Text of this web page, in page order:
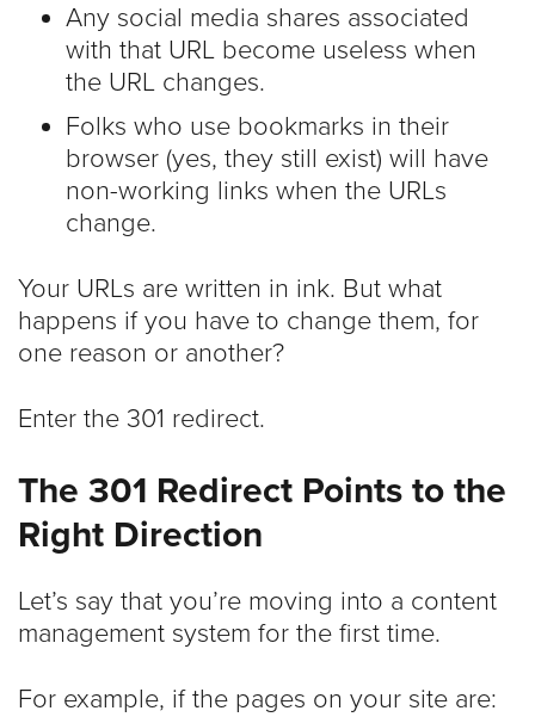
Any social media shares associated
with that URL become useless when
the URL changes.
Folks who use bookmarks in their
browser (yes, they still exist) will have
non-working links when the URLs
change.
Your URLs are written in ink. But what
happens if you have to change them, for
one reason or another?
Enter the 301 redirect.
The 301 Redirect Points to the
Right Direction
Let’s say that you’re moving into a content
management system for the first time.
For example, if the pages on your site are: